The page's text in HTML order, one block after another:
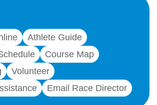
Athlete Guide
Course Map
Volunteer
Email Race Director